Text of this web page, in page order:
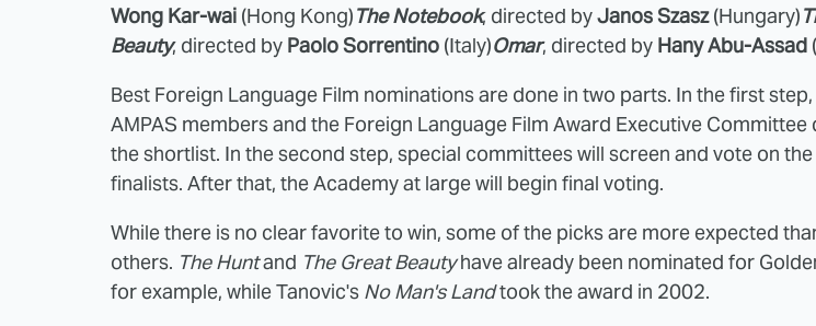
Wong Kar-wai (Hong Kong)The Notebook, directed byJanos Szasz(Hungary)
Beauty, directed by Paolo Sorrentino (Italy)Omar, directed by Hany Abu-Assad
Best Foreign Language Film nominations are done in two parts. In the first
AMPAS members and the Foreign Language Film Award Executive Committee
the shortlist. In the second step, special committees will screen and vote on
finalists. After that, the Academy at large will begin final voting.
While there is no clear favorite to win, some of the picks are more expected
others. The Huntand The Great Beautyhave already been nominated for
for example, while Tanovic's No Man's Landtook the award in 2002.